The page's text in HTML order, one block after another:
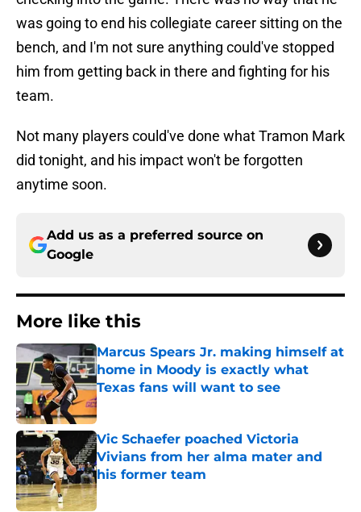
was going to end his collegiate career sitting on the
bench, and I'm not sure anything could've stopped
him from getting back in there and fighting for his
team.
Not many players could've done what Tramon Mark
did tonight, and his impact won't be forgotten
anytime soon.
Add us as a preferred source on
Google
More like this
Marcus Spears Jr. making himself at
home in Moody is exactly what
Texas fans will want to see
Published by on Invalid Date
Vic Schaefer poached Victoria
Vivians from her alma mater and
his former team
Published by on Invalid Date